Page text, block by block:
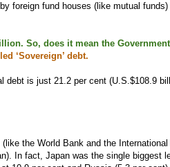
foreign fund houses (like mutual
So, does it mean the
‘Sovereign’ debt.
debt is just 21.2 per cent (U.S.$108.9
(like the World Bank and the
In fact, Japan was the single biggest